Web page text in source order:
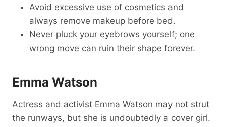
Avoid excessive use of cosmetics and
always remove makeup before bed.
Never pluck your eyebrows yourself; one
wrong move can ruin their shape forever.
Emma Watson
Actress and activist Emma Watson may not strut
the runways, but she is undoubtedly a cover girl.